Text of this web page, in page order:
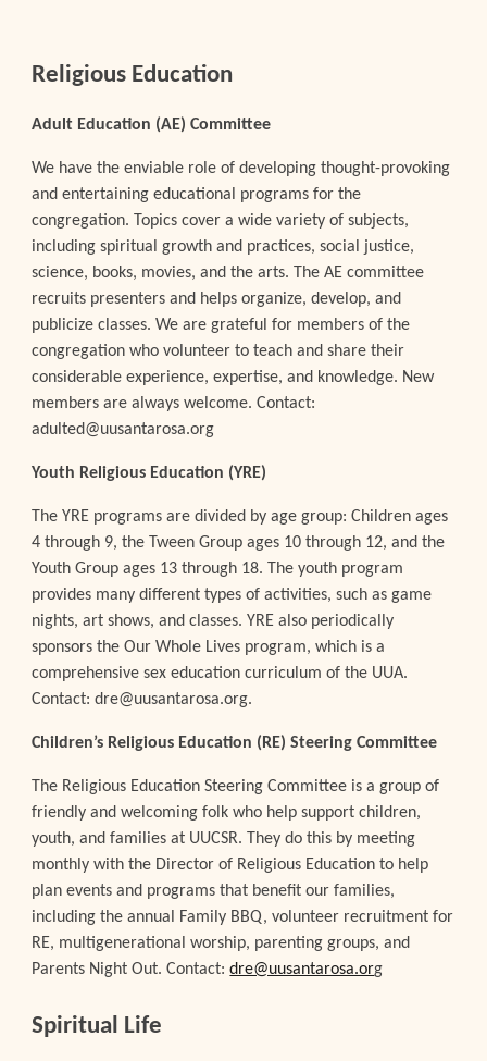
Religious Education
Adult Education (AE) Committee
We have the enviable role of developing thought-provoking
and entertaining educational programs for the
congregation. Topics cover a wide variety of subjects,
including spiritual growth and practices, social justice,
science, books, movies, and the arts. The AE committee
recruits presenters and helps organize, develop, and
publicize classes. We are grateful for members of the
congregation who volunteer to teach and share their
considerable experience, expertise, and knowledge. New
members are always welcome. Contact:
adulted@uusantarosa.org
Youth Religious Education (YRE)
The YRE programs are divided by age group: Children ages
4 through 9, the Tween Group ages 10 through 12, and the
Youth Group ages 13 through 18. The youth program
provides many different types of activities, such as game
nights, art shows, and classes. YRE also periodically
sponsors the Our Whole Lives program, which is a
comprehensive sex education curriculum of the UUA.
Contact: dre@uusantarosa.org.
Children’s Religious Education (RE) Steering Committee
The Religious Education Steering Committee is a group of
friendly and welcoming folk who help support children,
youth, and families at UUCSR. They do this by meeting
monthly with the Director of Religious Education to help
plan events and programs that benefit our families,
including the annual Family BBQ, volunteer recruitment for
RE, multigenerational worship, parenting groups, and
Parents Night Out. Contact:dre@uusantarosa.org
Spiritual Life